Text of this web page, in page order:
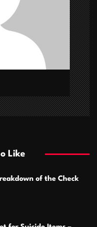
Like
of the Check